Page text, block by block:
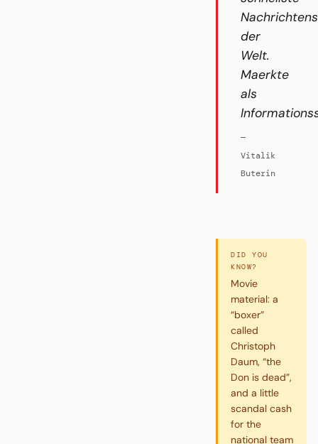
der
Welt.
Maerkte
als
—
Vitalik
Buterin
DID YOU
KNOW?
Movie
material: a
“boxer”
called
Christoph
Daum, “the
Don is dead”,
and a little
scandal cash
for the
national team